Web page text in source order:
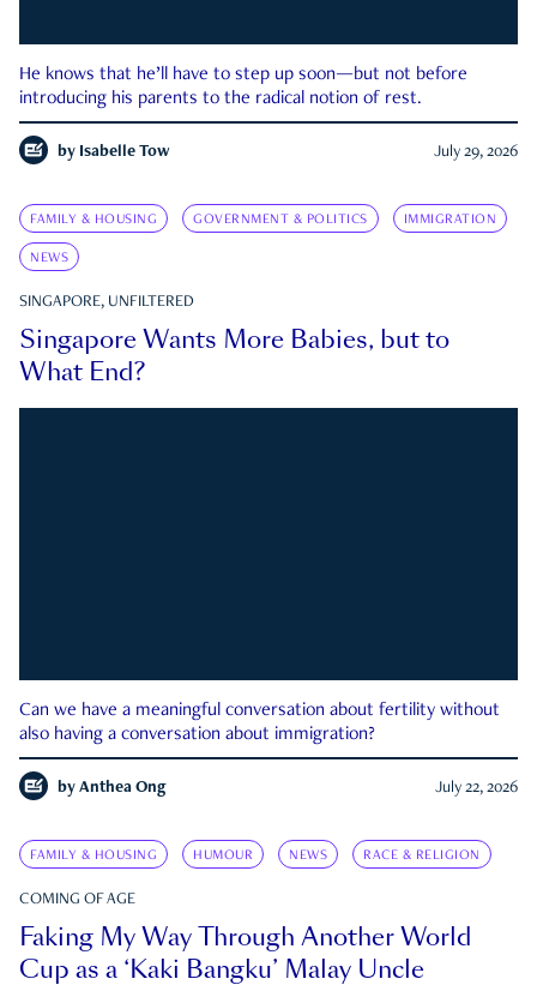
He knows that he’ll have to step up soon—but not before
introducing his parents to the radical notion of rest.
by Isabelle Tow July 29, 2026
FAMILY & HOUSING GOVERNMENT & POLITICS IMMIGRATION
NEWS
SINGAPORE, UNFILTERED
Singapore Wants More Babies, but to
What End?
Can we have a meaningful conversation about fertility without
also having a conversation about immigration?
by Anthea Ong July 22, 2026
FAMILY & HOUSING HUMOUR NEWS RACE & RELIGION
COMING OF AGE
Faking My Way Through Another World
Cup as a ‘Kaki Bangku’ Malay Uncle